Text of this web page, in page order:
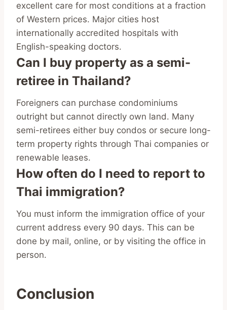
excellent care for most conditions at a fraction
of Western prices. Major cities host
internationally accredited hospitals with
English-speaking doctors.
Can I buy property as a semi-
retiree in Thailand?
Foreigners can purchase condominiums
outright but cannot directly own land. Many
semi-retirees either buy condos or secure long-
term property rights through Thai companies or
renewable leases.
How often do I need to report to
Thai immigration?
You must inform the immigration office of your
current address every 90 days. This can be
done by mail, online, or by visiting the office in
person.
Conclusion